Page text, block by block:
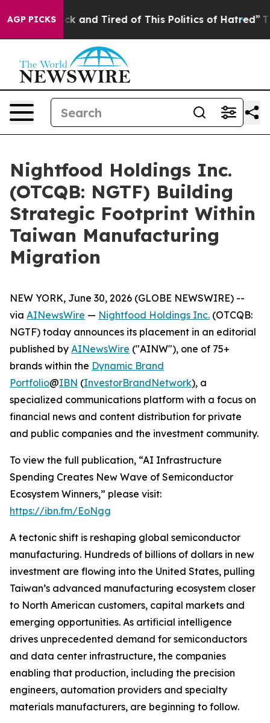
AGP PICKS
Are Sick and Tired of This Politics of Hatred” The
Nightfood Holdings Inc.
(OTCQB: NGTF) Building
Strategic Footprint Within
Taiwan Manufacturing
Migration
NEW YORK, June 30, 2026 (GLOBE NEWSWIRE) --
via AINewsWire — Nightfood Holdings Inc. (OTCQB:
NGTF) today announces its placement in an editorial
published by AINewsWire ("AINW"), one of 75+
brands within the Dynamic Brand
Portfolio@IBN (InvestorBrandNetwork), a
specialized communications platform with a focus on
financial news and content distribution for private
and public companies and the investment community.
To view the full publication, “AI Infrastructure
Spending Creates New Wave of Semiconductor
Ecosystem Winners,” please visit:
https://ibn.fm/EoNgg
A tectonic shift is reshaping global semiconductor
manufacturing. Hundreds of billions of dollars in new
investment are flowing into the United States, pulling
Taiwan’s advanced manufacturing ecosystem closer
to North American customers, capital markets and
emerging opportunities. As artificial intelligence
drives unprecedented demand for semiconductors
and data center infrastructure, the companies
enabling that production, including the precision
engineers, automation providers and specialty
materials manufacturers, are beginning to follow.